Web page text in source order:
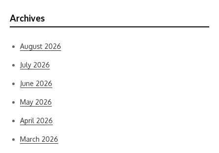
Archives
August 2026
July 2026
June 2026
May 2026
April 2026
March 2026